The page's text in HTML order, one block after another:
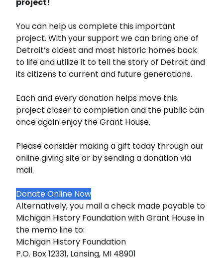
You can help us complete this important
project. With your support we can bring one of
Detroit’s oldest and most historic homes back
to life and utilize it to tell the story of Detroit and
its citizens to current and future generations.
Each and every donation helps move this
project closer to completion and the public can
once again enjoy the Grant House.
Please consider making a gift today through our
online giving site or by sending a donation via
mail.
Donate Online Now
Alternatively, you mail a check made payable to
Michigan History Foundation with Grant House in
the memo line to:
Michigan History Foundation
P.O. Box 12331, Lansing, MI 48901